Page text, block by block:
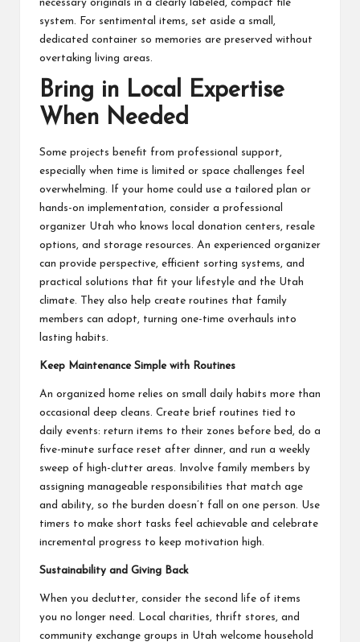
necessary originals in a clearly labeled, compact file
system. For sentimental items, set aside a small,
dedicated container so memories are preserved without
overtaking living areas.
Bring in Local Expertise
When Needed
Some projects benefit from professional support,
especially when time is limited or space challenges feel
overwhelming. If your home could use a tailored plan or
hands-on implementation, consider a professional
organizer Utah who knows local donation centers, resale
options, and storage resources. An experienced organizer
can provide perspective, efficient sorting systems, and
practical solutions that fit your lifestyle and the Utah
climate. They also help create routines that family
members can adopt, turning one-time overhauls into
lasting habits.
Keep Maintenance Simple with Routines
An organized home relies on small daily habits more than
occasional deep cleans. Create brief routines tied to
daily events: return items to their zones before bed, do a
five-minute surface reset after dinner, and run a weekly
sweep of high-clutter areas. Involve family members by
assigning manageable responsibilities that match age
and ability, so the burden doesn’t fall on one person. Use
timers to make short tasks feel achievable and celebrate
incremental progress to keep motivation high.
Sustainability and Giving Back
When you declutter, consider the second life of items
you no longer need. Local charities, thrift stores, and
community exchange groups in Utah welcome household